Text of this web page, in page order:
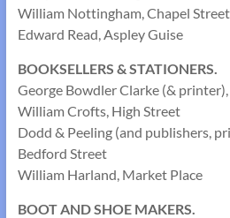
William Nottingham, Chapel Street
Edward Read, Aspley Guise
BOOKSELLERS & STATIONERS.
George Bowdler Clarke (&
William Crofts, High Street
Dodd & Peeling (and publishers,
Bedford Street
William Harland, Market Place
BOOT AND SHOE MAKERS.